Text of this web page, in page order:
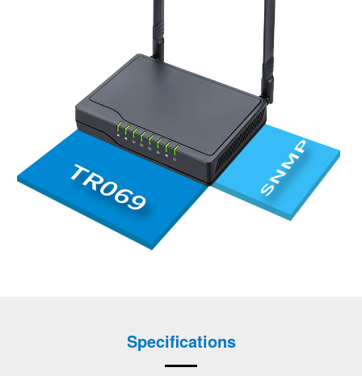
Specifications